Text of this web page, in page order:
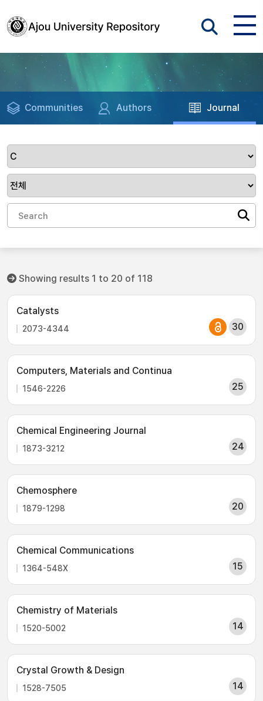
Communities Authors Journal
Showing results 1 to 20 of 118
Catalysts
2073-4344 30
Computers, Materials and Continua
1546-2226 25
Chemical Engineering Journal
1873-3212 24
Chemosphere
1879-1298 20
Chemical Communications
1364-548X 15
Chemistry of Materials
1520-5002 14
Crystal Growth & Design
1528-7505 14